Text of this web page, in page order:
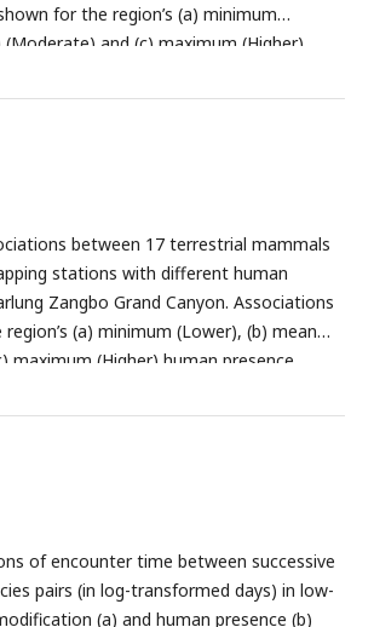
for the region’s (a) minimum
and (c) maximum (Higher)
between 17 terrestrial mammals
stations with different human
Zangbo Grand Canyon. Associations
(a) minimum (Lower), (b) mean
maximum (Higher) human presence.
of encounter time between successive
pairs (in log-transformed days) in low-
(a) and human presence (b)